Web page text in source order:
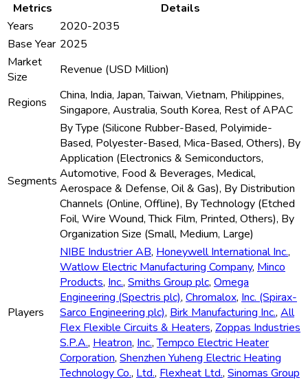
Metrics
Details
Years
2020-2035
Base Year 2025
Market
Size
Revenue (USD Million)
Regions
China, India, Japan, Taiwan, Vietnam, Philippines,
Singapore, Australia, South Korea, Rest of APAC
Segments
By Type (Silicone Rubber-Based, Polyimide-
Based, Polyester-Based, Mica-Based, Others), By
Application (Electronics & Semiconductors,
Automotive, Food & Beverages, Medical,
Aerospace & Defense, Oil & Gas), By Distribution
Channels (Online, Offline), By Technology (Etched
Foil, Wire Wound, Thick Film, Printed, Others), By
Organization Size (Small, Medium, Large)
Players
NIBE Industrier AB, Honeywell International Inc.,
Watlow Electric Manufacturing Company, Minco
Products, Inc., Smiths Group plc, Omega
Engineering (Spectris plc), Chromalox, Inc. (Spirax-
Sarco Engineering plc), Birk Manufacturing Inc., All
Flex Flexible Circuits & Heaters, Zoppas Industries
S.P.A., Heatron, Inc.,Tempco Electric Heater
Corporation, Shenzhen Yuheng Electric Heating
Technology Co., Ltd., Flexheat Ltd., Sinomas Group